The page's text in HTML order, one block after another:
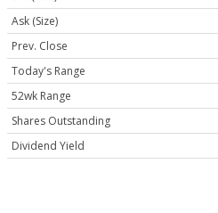
Ask (Size)
Prev. Close
Today's Range
52wk Range
Shares Outstanding
Dividend Yield